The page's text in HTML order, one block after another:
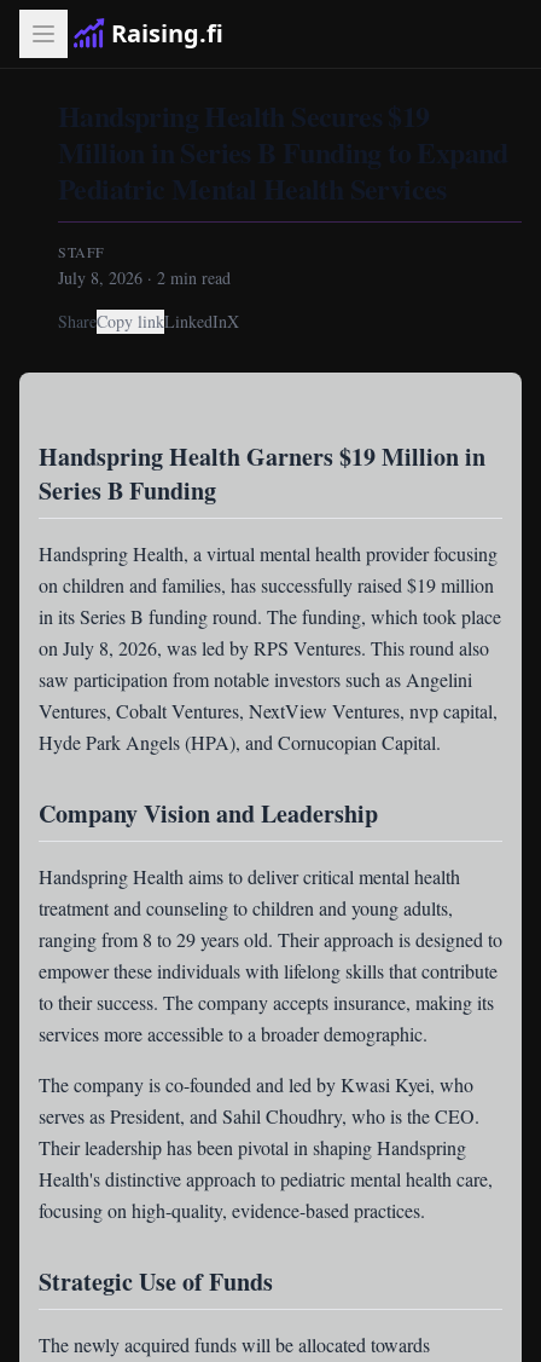
Raising.fi
Handspring Health Secures $19
Million in Series B Funding to Expand
Pediatric Mental Health Services
STAFF
July 8, 2026 · 2 min read
ShareCopy linkLinkedInX
Handspring Health Garners $19 Million in
Series B Funding
Handspring Health, a virtual mental health provider focusing
on children and families, has successfully raised $19 million
in its Series B funding round. The funding, which took place
on July 8, 2026, was led by RPS Ventures. This round also
saw participation from notable investors such as Angelini
Ventures, Cobalt Ventures, NextView Ventures, nvp capital,
Hyde Park Angels (HPA), and Cornucopian Capital.
Company Vision and Leadership
Handspring Health aims to deliver critical mental health
treatment and counseling to children and young adults,
ranging from 8 to 29 years old. Their approach is designed to
empower these individuals with lifelong skills that contribute
to their success. The company accepts insurance, making its
services more accessible to a broader demographic.
The company is co-founded and led by Kwasi Kyei, who
serves as President, and Sahil Choudhry, who is the CEO.
Their leadership has been pivotal in shaping Handspring
Health's distinctive approach to pediatric mental health care,
focusing on high-quality, evidence-based practices.
Strategic Use of Funds
The newly acquired funds will be allocated towards